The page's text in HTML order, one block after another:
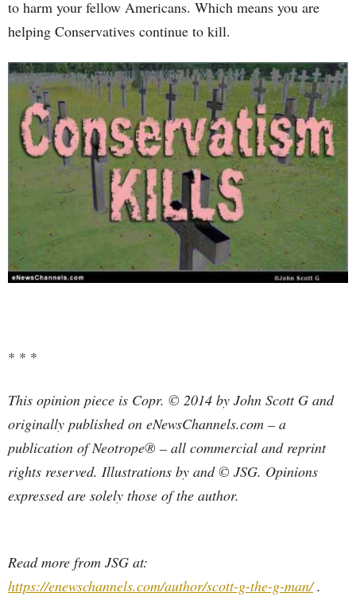
to harm your fellow Americans. Which means you are
helping Conservatives continue to kill.
* * *
This opinion piece is Copr. © 2014 by John Scott G and
originally published on eNewsChannels.com – a
publication of Neotrope® – all commercial and reprint
rights reserved. Illustrations by and © JSG. Opinions
expressed are solely those of the author.
Read more from JSG at:
https://enewschannels.com/author/scott-g-the-g-man/.